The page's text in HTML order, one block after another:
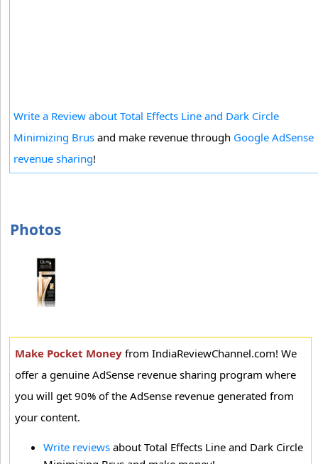
Write a Review about Total Effects Line and Dark Circle
Minimizing Brus and make revenue through Google AdSense
revenue sharing!
Photos
Make Pocket Money from IndiaReviewChannel.com! We
offer a genuine AdSense revenue sharing program where
you will get 90% of the AdSense revenue generated from
your content.
Write reviews about Total Effects Line and Dark Circle